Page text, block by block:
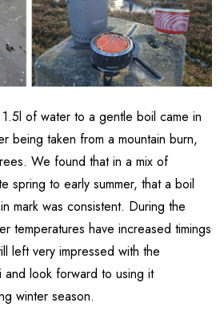
of water to a gentle boil came in
being taken from a mountain burn,
We found that in a mix of
spring to early summer, that a boil
mark was consistent. During the
temperatures have increased timings
left very impressed with the
look forward to using it
winter season.